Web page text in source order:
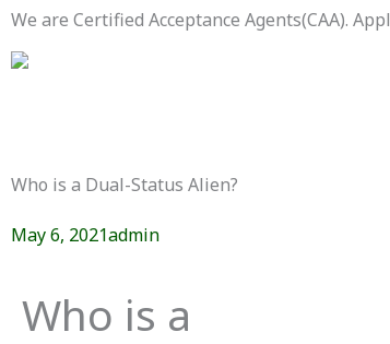
Skip
to
We are Certified Acceptance Agents(CAA).
Who is a Dual-Status Alien?
May 6, 2021admin
Who is a